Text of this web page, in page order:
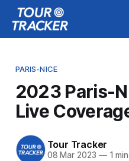
PARIS-NICE
2023 Paris-
Live
Tour Tracker
08 Mar 2023 —1